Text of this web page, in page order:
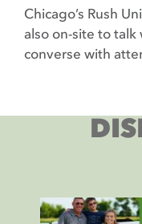
Chicago’s Rush
also on-site to talk
converse with